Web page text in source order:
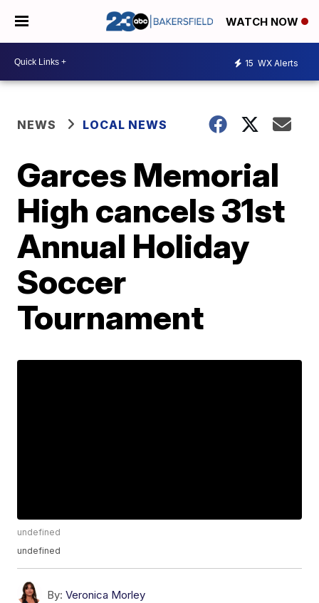
WATCH NOW
15 WX Alerts
NEWS LOCAL NEWS
Garces Memorial
High cancels 31st
Annual Holiday
Soccer
Tournament
undefined
undefined
By: Veronica Morley